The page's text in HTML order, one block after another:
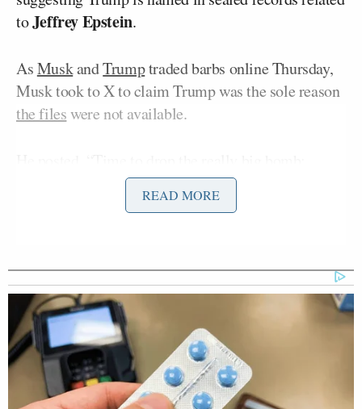
toJeffrey Epstein.
AsMuskandTrumptraded barbs online Thursday,
Musk took to X to claim Trump was the sole reason
the fileswere not available.
@realDonaldTrump is in the Epstein files. That is
the real reason they have not been made public. Have
Time to drop the really big
bomb:@realDonaldTrump
Epstein files. That is the real reason
they have not been made public.
Have a nice day, DJT!
READ MORE